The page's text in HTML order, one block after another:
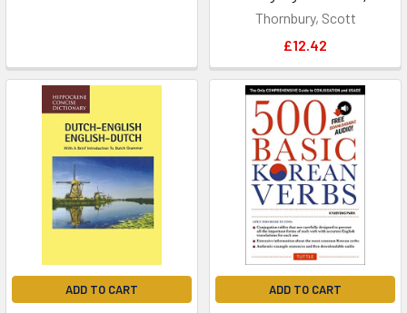
Thornbury, Scott
£12.42
ADD TO CART ADD TO CART